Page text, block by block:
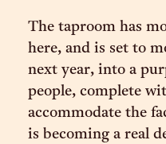
The taproom has
here, and is set to
next year, into a
people, complete
accommodate the
is becoming a real